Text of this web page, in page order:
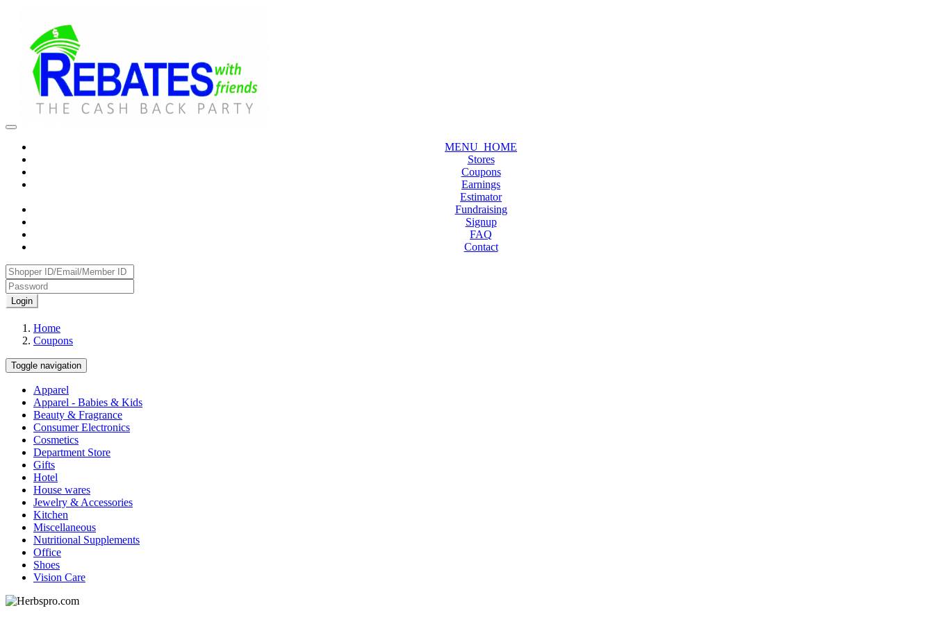
MENU_HOME
Stores
Coupons
Earnings
Estimator
Fundraising
Signup
FAQ
Contact
Login
Home
Coupons
Toggle navigation
Apparel
Apparel - Babies & Kids
Beauty & Fragrance
Consumer Electronics
Cosmetics
Department Store
Gifts
Hotel
House wares
Jewelry & Accessories
Kitchen
Miscellaneous
Nutritional Supplements
Office
Shoes
Vision Care